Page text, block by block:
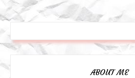
ABOUT ME